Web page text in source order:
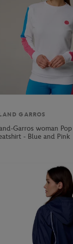
GARROS
Garros woman
- Blue and Pink